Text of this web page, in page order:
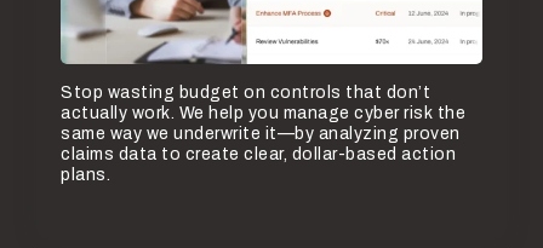
Stop wasting budget on controls that don’t
actually work. We help you manage cyber risk the
same way we underwrite it—by analyzing proven
claims data to create clear, dollar-based action
plans.